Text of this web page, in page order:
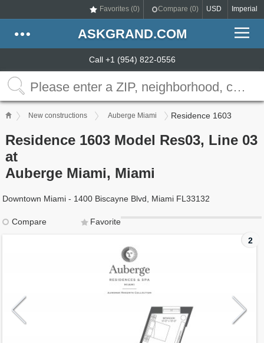
Favorites (0) Compare (0) USD Imperial
ASKGRAND.COM
Call +1 (954) 822-0556
New constructions Auberge Miami Residence 1603
Residence 1603 Model Res03, Line 03
at
Auberge Miami, Miami
Downtown Miami - 1400 Biscayne Blvd, Miami FL33132
Compare
Favorite
2